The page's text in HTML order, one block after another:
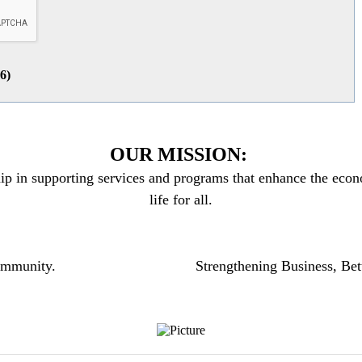
)
OUR MISSION:
in supporting services and programs that enhance the
life for all.
Strengthening Business,